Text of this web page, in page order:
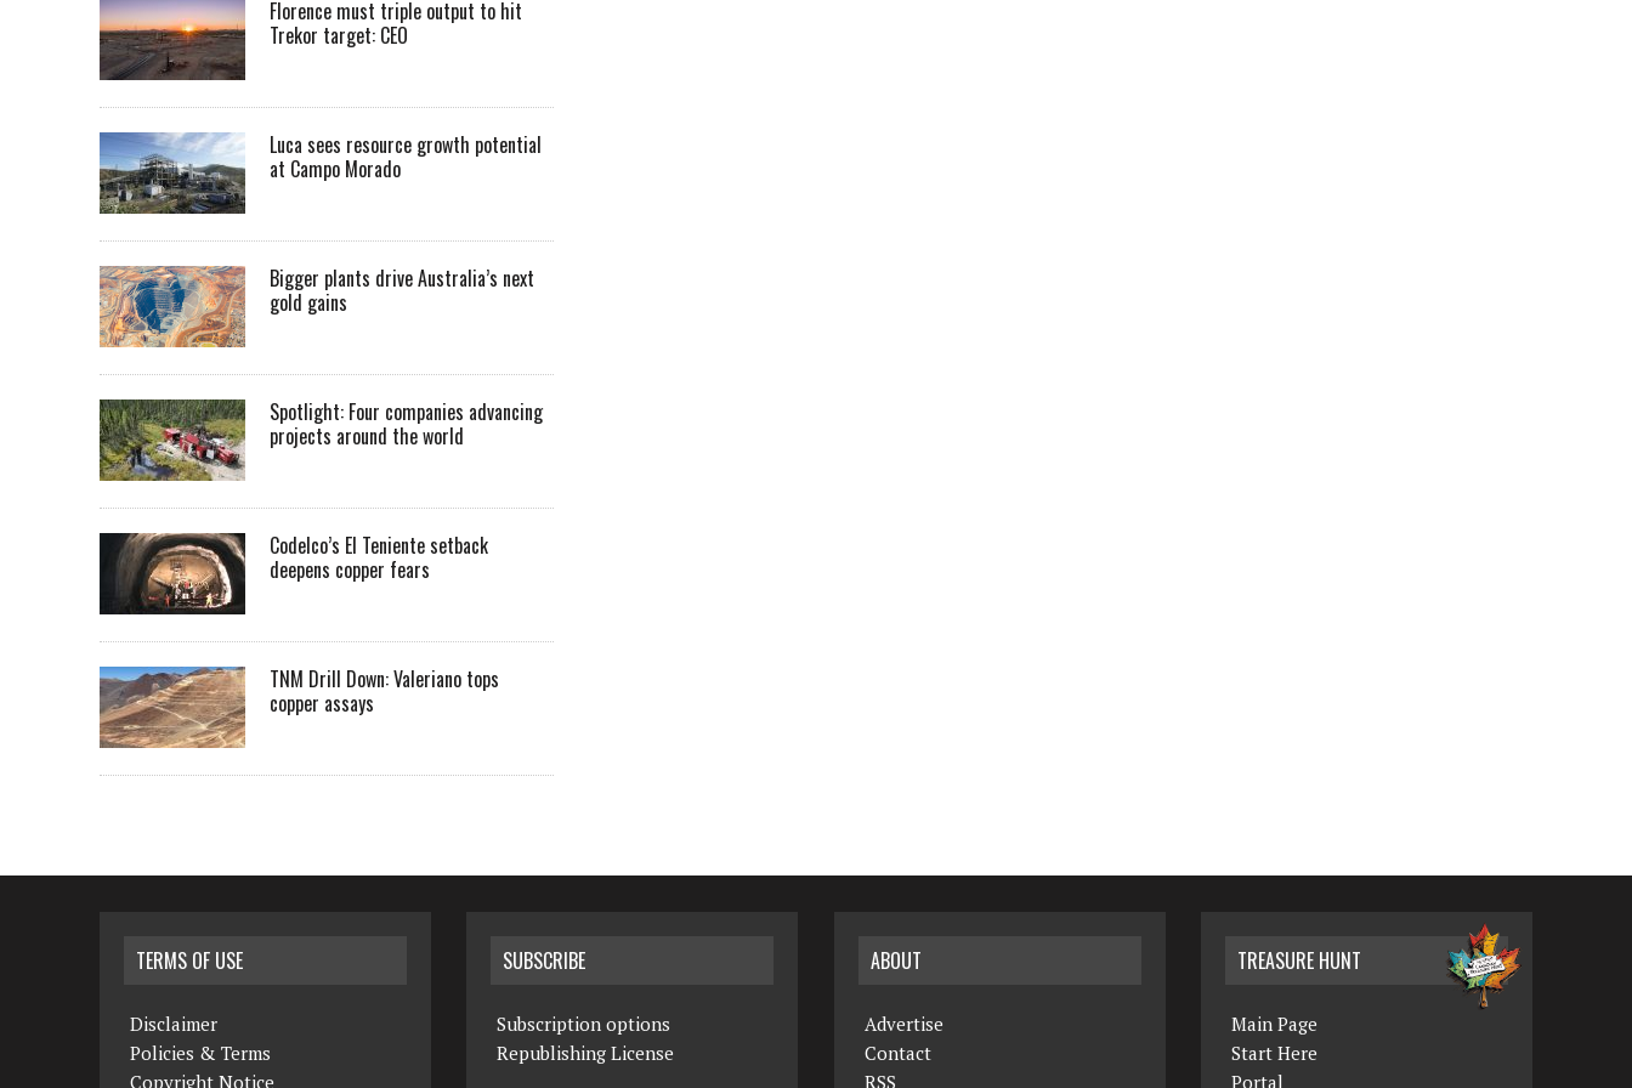
Florence must triple output to hit
Trekor target: CEO
Luca sees resource growth potential
at Campo Morado
Bigger plants drive Australia’s next
gold gains
Spotlight: Four companies advancing
projects around the world
Codelco’s El Teniente setback
deepens copper fears
TNM Drill Down: Valeriano tops
copper assays
TERMS OF USE
Disclaimer
Policies & Terms
Copyright Notice
SUBSCRIBE
Subscription options
Republishing License
ABOUT
Advertise
Contact
RSS
TREASURE HUNT
Main Page
Start Here
Portal